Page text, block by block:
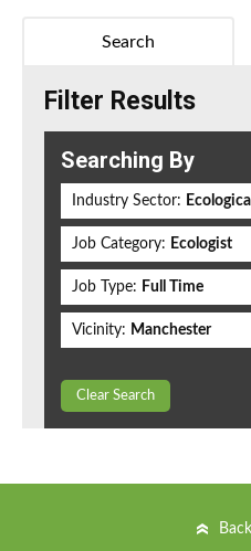
Search
Filter Results
Searching By
Industry Sector:
Job Category: Ecologist
Job Type: Full Time
Vicinity: Manchester
Clear Search